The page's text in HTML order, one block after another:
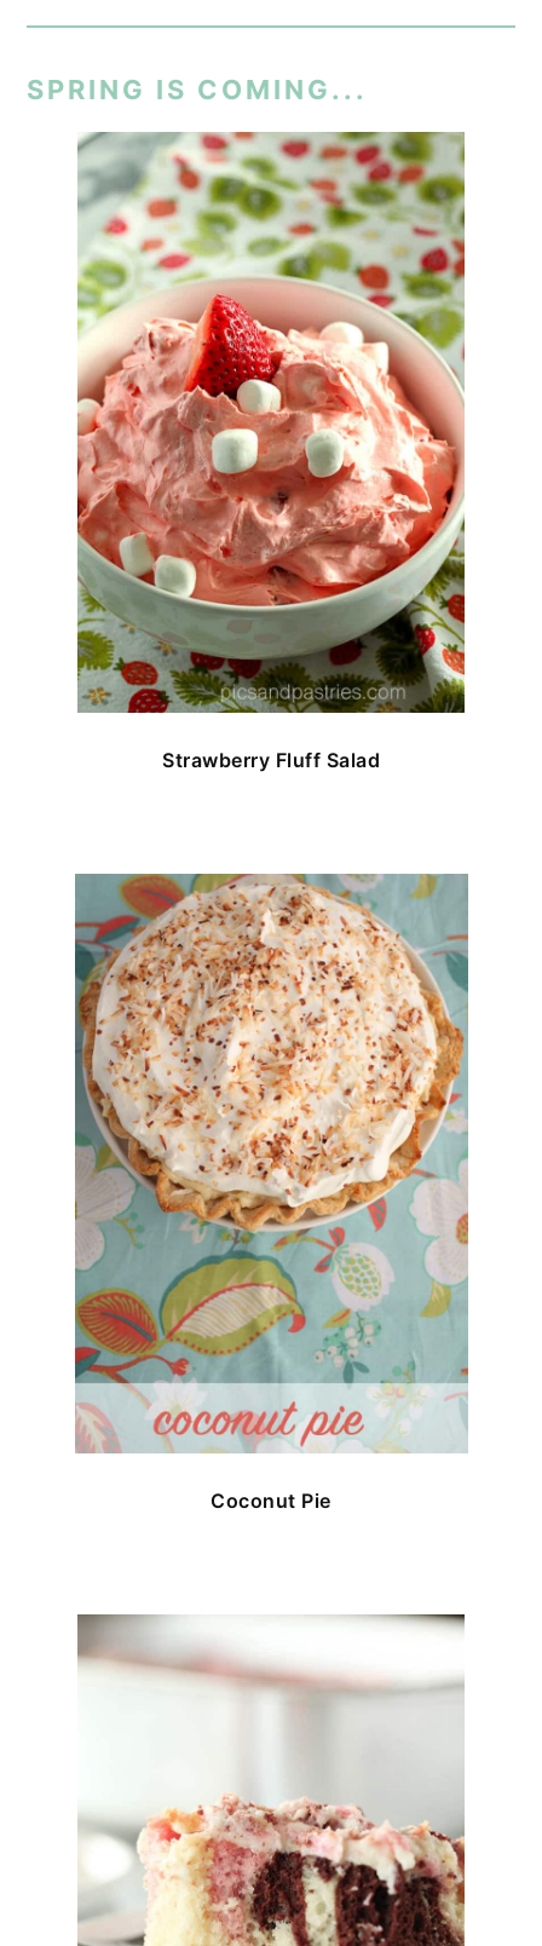
SPRING IS COMING...
Strawberry Fluff Salad
Coconut Pie